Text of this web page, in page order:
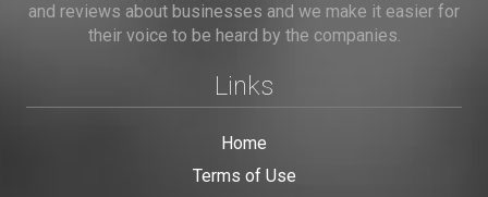
and reviews about businesses and we make it easier for
their voice to be heard by the companies.
Links
Home
Terms of Use